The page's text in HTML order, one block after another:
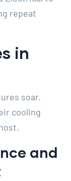
repeat
in
soar.
cooling
and